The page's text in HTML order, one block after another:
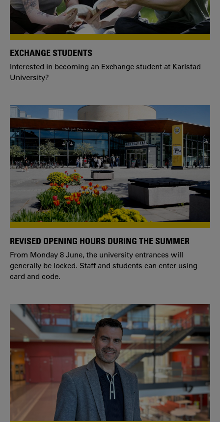
EXCHANGE STUDENTS
Interested in becoming an Exchange student at Karlstad
University?
REVISED OPENING HOURS DURING THE SUMMER
From Monday 8 June, the university entrances will
generally be locked. Staff and students can enter using
card and code.